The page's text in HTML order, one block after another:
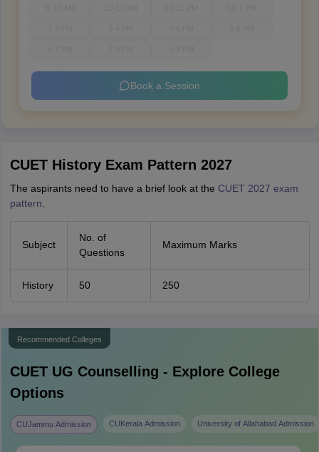
Book a Session
CUET History Exam Pattern 2027
The aspirants need to have a brief look at the CUET 2027 exam
pattern
Subject
No. of
Questions
Maximum Marks
History 50 250
Recommended Colleges
CUET UG Counselling - Explore College
Options
CUJammu Admission CUKerala Admission University of Allahabad Admission